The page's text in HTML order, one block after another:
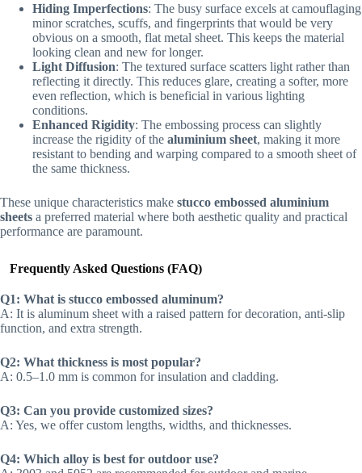
Hiding Imperfections: The busy surface excels at camouflaging
minor scratches, scuffs, and fingerprints that would be very
obvious on a smooth, flat metal sheet. This keeps the material
looking clean and new for longer.
Light Diffusion: The textured surface scatters light rather than
reflecting it directly. This reduces glare, creating a softer, more
even reflection, which is beneficial in various lighting
conditions.
Enhanced Rigidity: The embossing process can slightly
increase the rigidity of the aluminium sheet, making it more
resistant to bending and warping compared to a smooth sheet of
the same thickness.
These unique characteristics make stucco embossed aluminium
sheets a preferred material where both aesthetic quality and practical
performance are paramount.
Frequently Asked Questions (FAQ)
Q1: What is stucco embossed aluminum?
A: It is aluminum sheet with a raised pattern for decoration, anti-slip
function, and extra strength.
Q2: What thickness is most popular?
A: 0.5–1.0 mm is common for insulation and cladding.
Q3: Can you provide customized sizes?
A: Yes, we offer custom lengths, widths, and thicknesses.
Q4: Which alloy is best for outdoor use?